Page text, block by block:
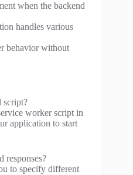
when the backend
handles various
behavior without
script?
worker script in
application to start
responses?
to specify different